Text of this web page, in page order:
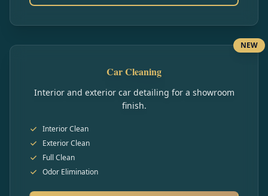
NEW
Car Cleaning
Interior and exterior car detailing for a showroom
finish.
Interior Clean
Exterior Clean
Full Clean
Odor Elimination